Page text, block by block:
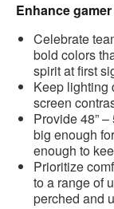
Enhance
Celebrate
bold colors
spirit at first
Keep lighting
screen
Provide 48”
big enough
enough to
Prioritize
to a range of
perched and